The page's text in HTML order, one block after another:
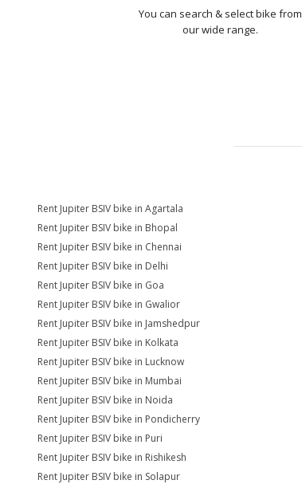
You can search & select bike from
our wide range.
Rent Jupiter BSIV bike in Agartala
Rent Jupiter BSIV bike in Bhopal
Rent Jupiter BSIV bike in Chennai
Rent Jupiter BSIV bike in Delhi
Rent Jupiter BSIV bike in Goa
Rent Jupiter BSIV bike in Gwalior
Rent Jupiter BSIV bike in Jamshedpur
Rent Jupiter BSIV bike in Kolkata
Rent Jupiter BSIV bike in Lucknow
Rent Jupiter BSIV bike in Mumbai
Rent Jupiter BSIV bike in Noida
Rent Jupiter BSIV bike in Pondicherry
Rent Jupiter BSIV bike in Puri
Rent Jupiter BSIV bike in Rishikesh
Rent Jupiter BSIV bike in Solapur